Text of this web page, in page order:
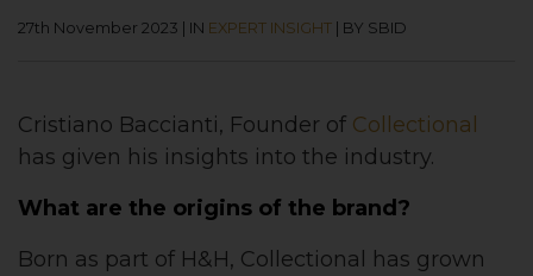
27th November 2023 | IN EXPERT INSIGHT | BY SBID
Cristiano Baccianti, Founder of Collectional
has given his insights into the industry.
What are the origins of the brand?
Born as part of H&H, Collectional has grown